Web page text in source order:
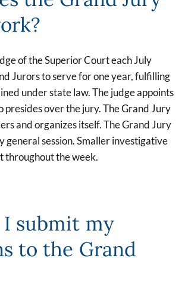
of the Superior Court each July
Jurors to serve for one year, fulfilling
under state law. The judge appoints
presides over the jury. The Grand Jury
and organizes itself. The Grand Jury
general session. Smaller investigative
throughout the week.
submit my
to the Grand